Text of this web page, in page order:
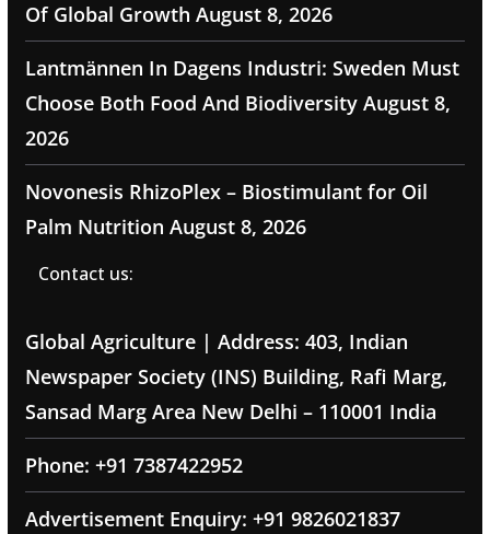
Of Global Growth August 8, 2026
Lantmännen In Dagens Industri: Sweden Must
Choose Both Food And Biodiversity August 8,
2026
Novonesis RhizoPlex – Biostimulant for Oil
Palm Nutrition August 8, 2026
Contact us:
Global Agriculture | Address: 403, Indian
Newspaper Society (INS) Building, Rafi Marg,
Sansad Marg Area New Delhi – 110001 India
Phone: +91 7387422952
Advertisement Enquiry: +91 9826021837